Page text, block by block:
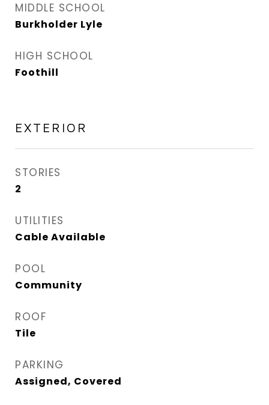
MIDDLE SCHOOL
Burkholder Lyle
HIGH SCHOOL
Foothill
EXTERIOR
STORIES
2
UTILITIES
Cable Available
POOL
Community
ROOF
Tile
PARKING
Assigned, Covered